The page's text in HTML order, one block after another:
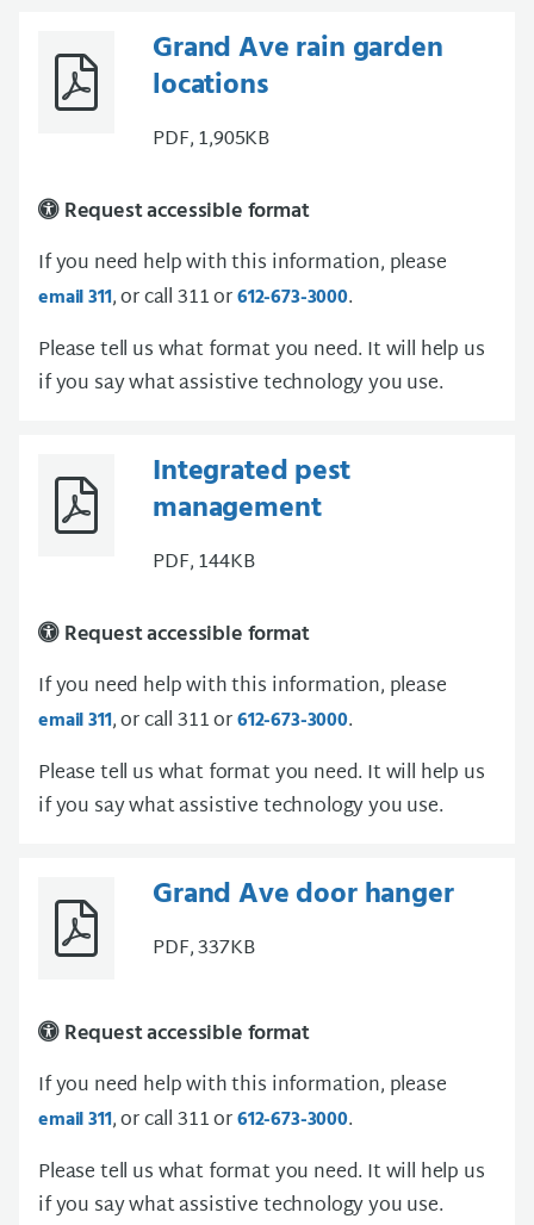
Grand Ave rain garden
locations
PDF, 1,905KB
Request accessible format
If you need help with this information, please
email 311, or call 311 or612-673-3000.
Please tell us what format you need. It will help us
if you say what assistive technology you use.
Integrated pest
management
PDF, 144KB
Request accessible format
If you need help with this information, please
email 311, or call 311 or612-673-3000.
Please tell us what format you need. It will help us
if you say what assistive technology you use.
Grand Ave door hanger
PDF, 337KB
Request accessible format
If you need help with this information, please
email 311, or call 311 or612-673-3000.
Please tell us what format you need. It will help us
if you say what assistive technology you use.